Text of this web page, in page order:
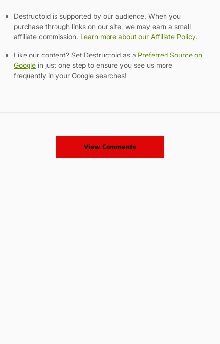
Destructoid is supported by our audience. When you
purchase through links on our site, we may earn a small
affiliate commission. Learn more about our Affiliate Policy.
Like our content? Set Destructoid as a Preferred Source on
Google in just one step to ensure you see us more
frequently in your Google searches!
View Comments